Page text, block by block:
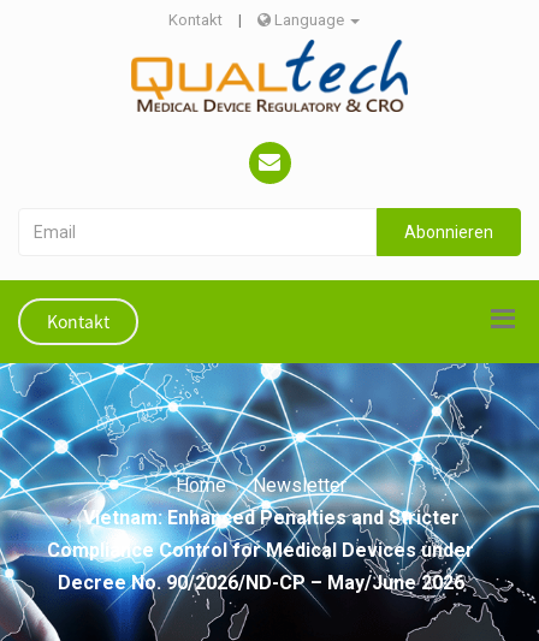
Kontakt | Language
Abonnieren
Kontakt
Home
Newsletter
Vietnam: Enhanced Penalties and Stricter
Compliance Control for Medical Devices under
Decree No. 90/2026/ND-CP – May/June 2026